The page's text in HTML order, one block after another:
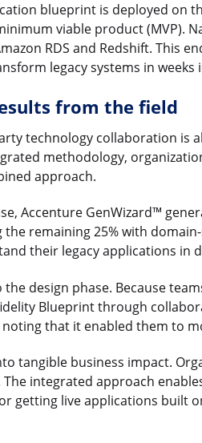
blueprint is deployed on
viable product (MVP).
RDS and Redshift. This
legacy systems in
from the field
technology collaboration is
methodology,
approach.
Accenture GenWizard™
remaining 25% with
their legacy applications in
design phase. Because
Blueprint through
that it enabled them to
tangible business impact.
integrated approach
getting live applications built